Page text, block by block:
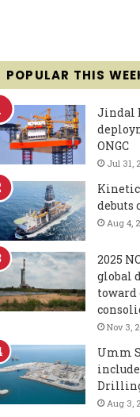
POPULAR THIS
Jindal
ONGC
Jul 31,
Kinetic
debuts
Aug 4,
2025
global
toward
Nov 3,
Umm
Aug 3,